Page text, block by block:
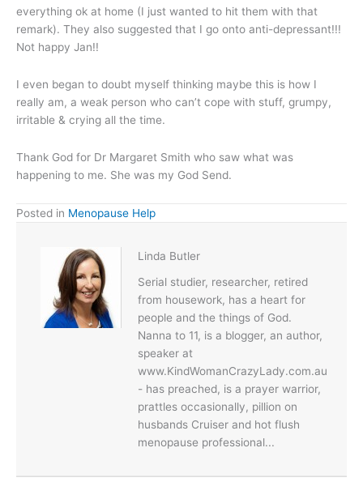
everything ok at home (I just wanted to hit them with that
remark). They also suggested that I go onto anti-depressant!!!
Not happy Jan!!
I even began to doubt myself thinking maybe this is how I
really am, a weak person who can’t cope with stuff, grumpy,
irritable & crying all the time.
Thank God for Dr Margaret Smith who saw what was
happening to me. She was my God Send.
Posted in Menopause Help
Linda Butler
Serial studier, researcher, retired
from housework, has a heart for
people and the things of God.
Nanna to 11, is a blogger, an author,
speaker at
www.KindWomanCrazyLady.com.au
- has preached, is a prayer warrior,
prattles occasionally, pillion on
husbands Cruiser and hot flush
menopause professional...